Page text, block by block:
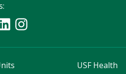
USF Health